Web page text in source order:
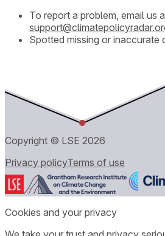
To report a problem, email us
Spotted missing or inaccurate
Copyright © LSE 2026
Privacy policyTerms of use
Cookies and your privacy